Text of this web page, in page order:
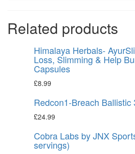
Related products
Himalaya Herbals-
Loss, Slimming & Help
Capsules
£8.99
Redcon1-Breach Ballistic
£24.99
Cobra Labs by JNX
servings)